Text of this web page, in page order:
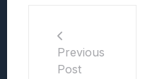
Previous
Post